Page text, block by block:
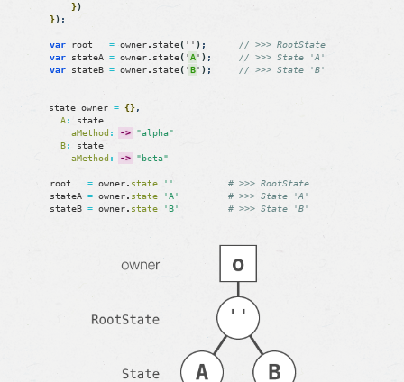
})
}) ;
var root = owner. state( '' ) ;
// >>> RootState
var
stateA = owner. state( 'A' ) ;
// >>> State 'A'
var
stateB = owner. state( 'B' ); // >>> State 'B'
state owner = {},
A:
state
aMethod : ->
"alpha"
B:
state
aMethod : -> "beta"
root = owner. state ''
# >>> RootState
stateA = owner. state 'A'
# >>> State 'A'
stateB = owner. state 'B' # >>> State 'B'